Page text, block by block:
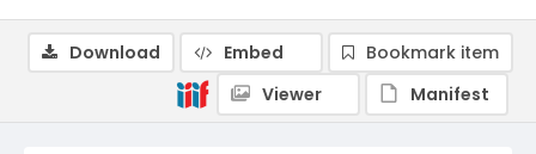
Download Embed
Bookmark item
Viewer
Manifest